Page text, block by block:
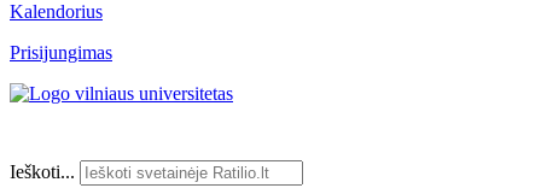
Kalendorius
Prisijungimas
Ieškoti...